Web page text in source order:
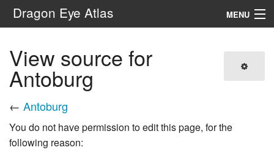
Dragon Eye Atlas MENU
View source for
Antoburg
← Antoburg
You do not have permission to edit this page, for the
following reason: